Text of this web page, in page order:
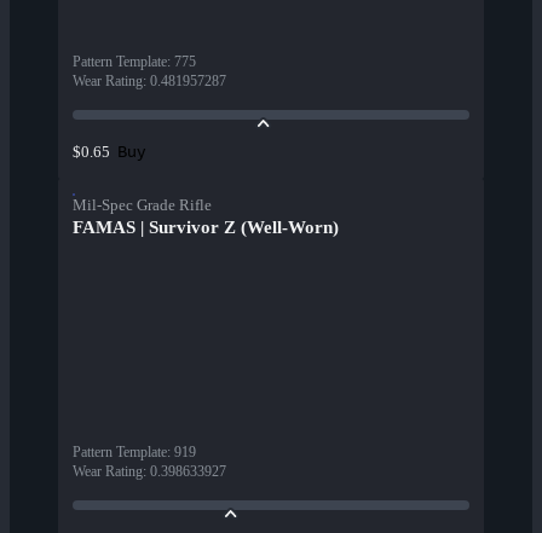
Pattern Template: 775
Wear Rating: 0.481957287
$0.65 Buy
Mil-Spec Grade Rifle
FAMAS | Survivor Z (Well-Worn)
Pattern Template: 919
Wear Rating: 0.398633927